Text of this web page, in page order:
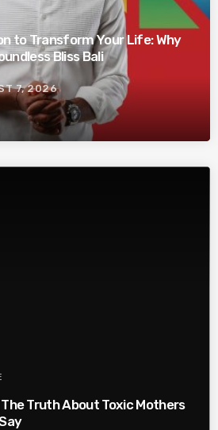
to Transform Your Life: Why
Bliss Bali
7, 2026
The Truth About Toxic Mothers